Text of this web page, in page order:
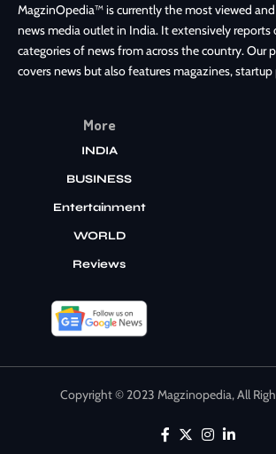
MagzinOpedia™ is currently the most viewed
news media outlet in India. It extensively reports
categories of news from across the country. Our
covers news but also features magazines,
More
INDIA
BUSINESS
Entertainment
WORLD
Reviews
Copyright © 2023 Magzinopedia, All